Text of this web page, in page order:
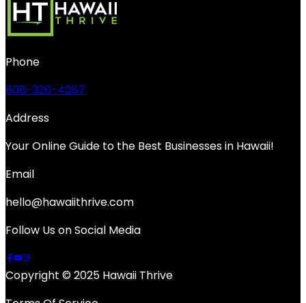
Phone
808-320-4287
Address
Your Online Guide to the Best Businesses in Hawaii!
Email
hello@hawaiithrive.com
Follow Us on Social Media
Copyright © 2025 Hawaii Thrive